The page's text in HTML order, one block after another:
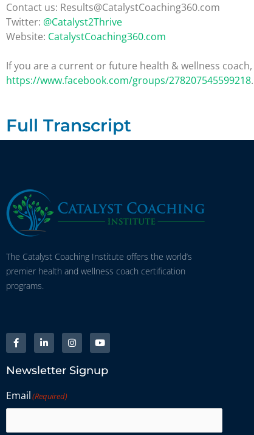
Contact us: Results@CatalystCoaching360.com
Twitter: @Catalyst2Thrive
Website: CatalystCoaching360.com
If you are a current or future health & wellness
https://www.facebook.com/groups/278207545599218
Full Transcript
The Catalyst Coaching Institute offers the world’s
premier health and wellness coach certification
programs.
Newsletter Signup
Email(Required)